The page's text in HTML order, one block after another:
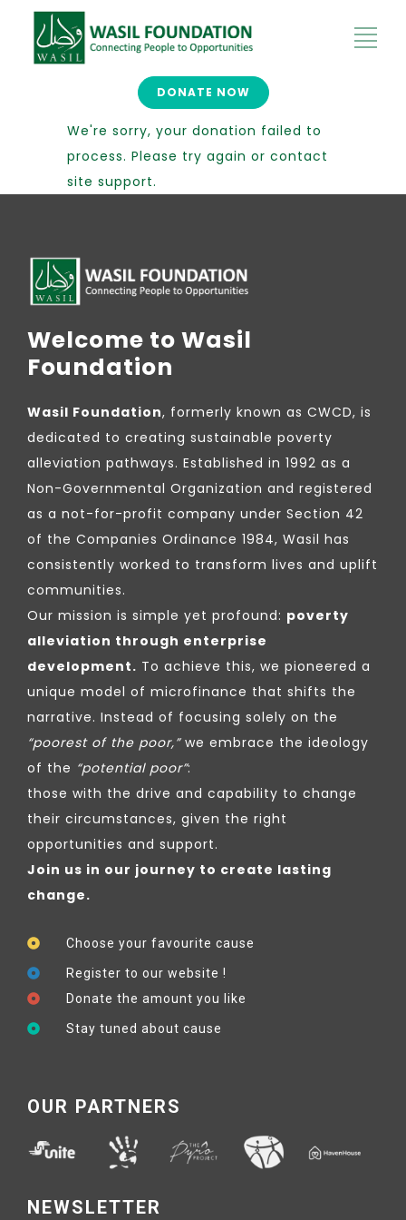
DONATE NOW
We're sorry, your donation failed to
process. Please try again or contact
site support.
Welcome to Wasil
Foundation
Wasil Foundation, formerly known as CWCD, is
dedicated to creating sustainable poverty
alleviation pathways. Established in 1992 as a
Non-Governmental Organization and registered
as a not-for-profit company under Section 42
of the Companies Ordinance 1984, Wasil has
consistently worked to transform lives and uplift
communities.
Our mission is simple yet profound: poverty
alleviation through enterprise
development. To achieve this, we pioneered a
unique model of microfinance that shifts the
narrative. Instead of focusing solely on the
“poorest of the poor,”we embrace the ideology
of the “potential poor”:
those with the drive and capability to change
their circumstances, given the right
opportunities and support.
Join us in our journey to create lasting
change.
Choose your favourite cause
Register to our website !
Donate the amount you like
Stay tuned about cause
OUR PARTNERS
NEWSLETTER